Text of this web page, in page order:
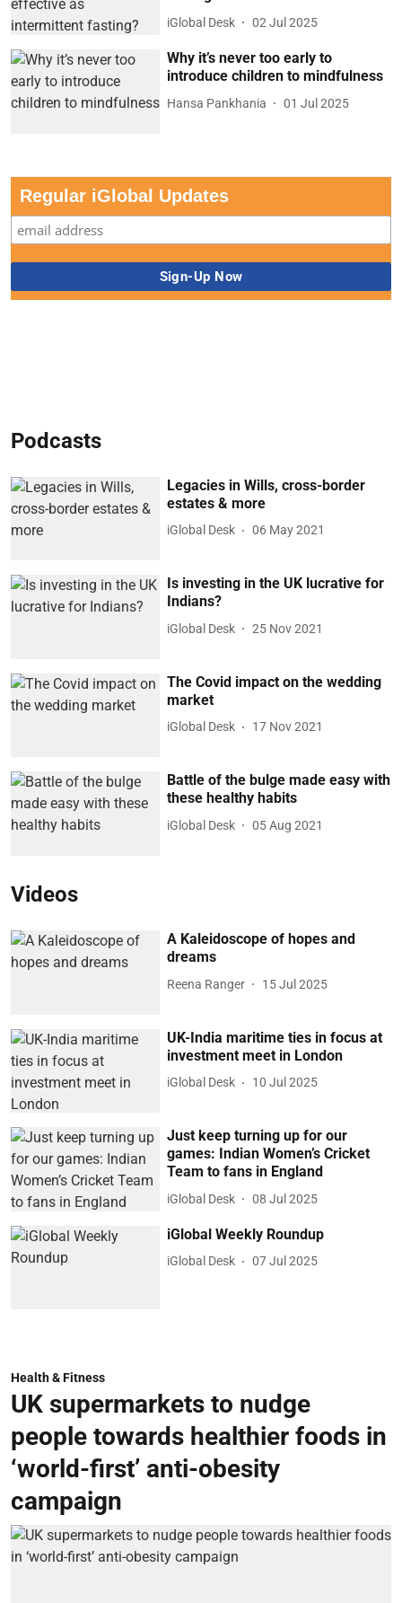
iGlobal Desk 02 Jul 2025
Why it’s never too early to
introduce children to mindfulness
Hansa Pankhania 01 Jul 2025
Regular iGlobal Updates
Podcasts
Legacies in Wills, cross-border
estates & more
iGlobal Desk 06 May 2021
Is investing in the UK lucrative for
Indians?
iGlobal Desk 25 Nov 2021
The Covid impact on the wedding
market
iGlobal Desk 17 Nov 2021
Battle of the bulge made easy with
these healthy habits
iGlobal Desk 05 Aug 2021
Videos
A Kaleidoscope of hopes and
dreams
Reena Ranger 15 Jul 2025
UK-India maritime ties in focus at
investment meet in London
iGlobal Desk 10 Jul 2025
Just keep turning up for our
games: Indian Women’s Cricket
Team to fans in England
iGlobal Desk 08 Jul 2025
iGlobal Weekly Roundup
iGlobal Desk 07 Jul 2025
Health & Fitness
UK supermarkets to nudge
people towards healthier foods in
‘world-first’ anti-obesity
campaign